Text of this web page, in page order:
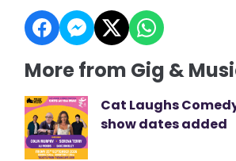
More from Gig &
Cat Laughs
show dates added